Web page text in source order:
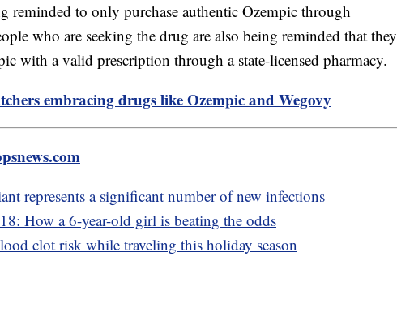
reminded to only purchase authentic Ozempic through
who are seeking the drug are also being reminded that they
with a valid prescription through a state-licensed pharmacy.
embracing drugs like Ozempic and Wegovy
represents a significant number of new infections
How a 6-year-old girl is beating the odds
clot risk while traveling this holiday season